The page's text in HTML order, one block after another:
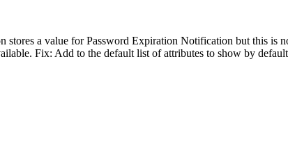
stores a value for Password Expiration Notification but this is
Fix: Add to the default list of attributes to show by